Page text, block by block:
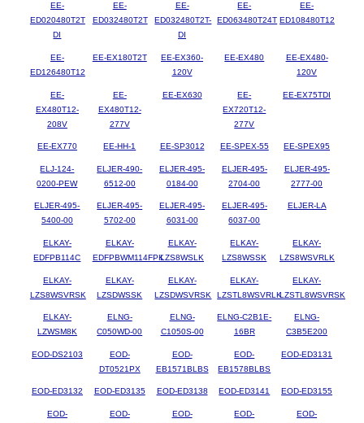
EE-
ED020480T2T
DI
EE-
ED032480T2T
EE-
ED032480T2T-
DI
EE-
ED063480T24T
EE-
ED108480T12
EE-
ED126480T12
EE-EX180T2T
EE-EX360-
120V
EE-EX480
EE-EX480-
120V
EE-
EX480T12-
208V
EE-
EX480T12-
277V
EE-EX630
EE-
EX720T12-
277V
EE-EX75TDI
EE-EX770 EE-HH-1 EE-SP3012 EE-SPEX-55 EE-SPEX95
ELJ-124-
0200-PEW
ELJER-490-
6512-00
ELJER-495-
0184-00
ELJER-495-
2704-00
ELJER-495-
2777-00
ELJER-495-
5400-00
ELJER-495-
5702-00
ELJER-495-
6031-00
ELJER-495-
6037-00
ELJER-LA
ELKAY-
EDFPB114C
ELKAY-
EDFPBWM114FPK
ELKAY-
LZS8WSLK
ELKAY-
LZS8WSSK
ELKAY-
LZS8WSVRLK
ELKAY-
LZS8WSVRSK
ELKAY-
LZSDWSSK
ELKAY-
LZSDWSVRSK
ELKAY-
LZSTL8WSVRLK
ELKAY-
LZSTL8WSVRSK
ELKAY-
LZWSM8K
ELNG-
C050WD-00
ELNG-
C1050S-00
ELNG-C2B1E-
16BR
ELNG-
C3B5E200
EOD-DS2103
EOD-
DT0521PX
EOD-
EB1571BLBS
EOD-
EB1578BLBS
EOD-ED3131
EOD-ED3132 EOD-ED3135 EOD-ED3138 EOD-ED3141 EOD-ED3155
EOD-
EOD-
EOD-
EOD-
EOD-